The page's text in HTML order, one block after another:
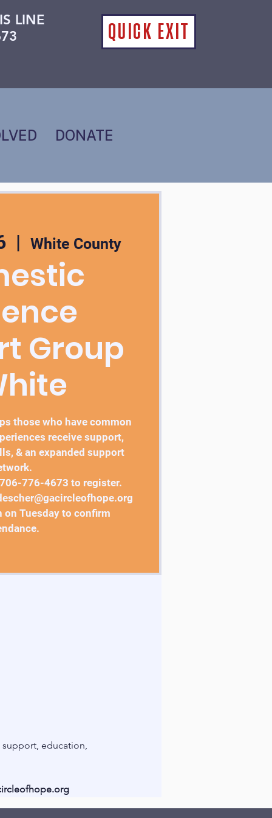
QUICK EXIT
LINE
DONATE
  |
White County
Group
those who have common
receive support,
& an expanded support
776-4673 to register.
on Tuesday to confirm
education,